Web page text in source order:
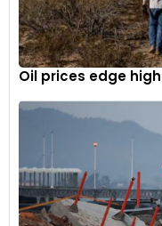
Oil prices edge